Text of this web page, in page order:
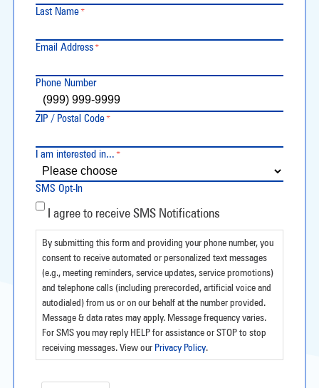
Last Name*
Email Address*
Phone Number
ZIP / Postal Code*
I am interested in...*
SMS Opt-In
I agree to receive SMS Notifications
By submitting this form and providing your phone number, you
consent to receive automated or personalized text messages
(e.g., meeting reminders, service updates, service promotions)
and telephone calls (including prerecorded, artificial voice and
autodialed) from us or on our behalf at the number provided.
Message & data rates may apply. Message frequency varies.
For SMS you may reply HELP for assistance or STOP to stop
receiving messages. View our Privacy Policy.